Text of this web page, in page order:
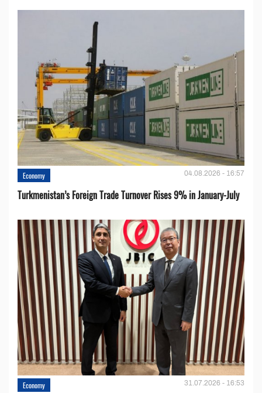
Economy 04.08.2026 - 16:57
Turkmenistan’s Foreign Trade Turnover Rises 9% in January-July
Economy 31.07.2026 - 16:53